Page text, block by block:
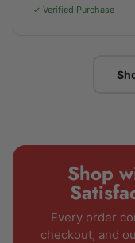
✓ Verified Purchase
Shop
Every order
checkout, and